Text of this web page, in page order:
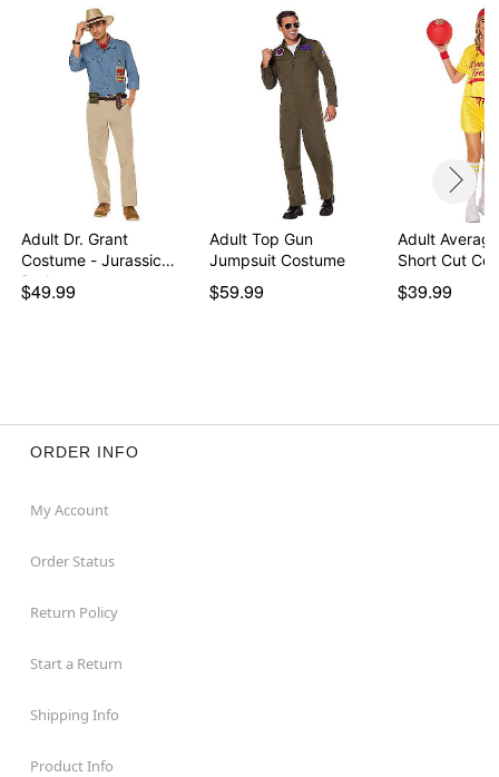
Inseam: 8.5”
Material: Polyester, elastic, cotton
Care: Hand wash
Imported
Regular fit
Note: Shoes, socks, and basketball sold separately
Item# 01416445
Adult Dr. Grant
Costume - Jurassic
Park
$49.99
Adult Top Gun
Jumpsuit Costume
$59.99
Adult
Short Cut
$39.99
ORDER INFO
My Account
Order Status
Return Policy
Start a Return
Shipping Info
Product Info